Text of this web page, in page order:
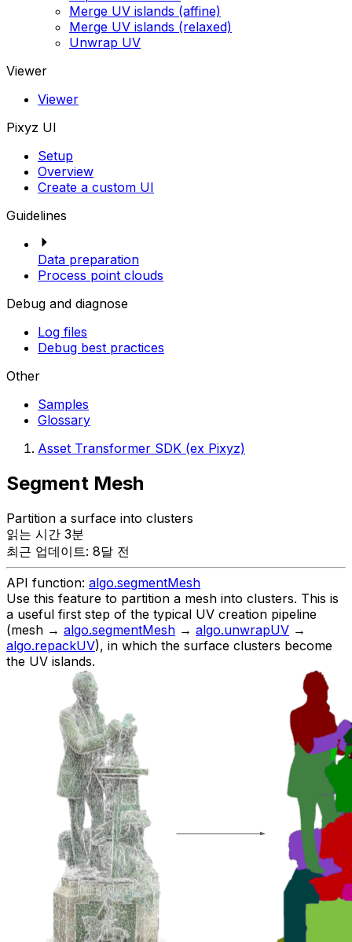
Merge UV islands (affine)
Merge UV islands (relaxed)
Unwrap UV
Viewer
Viewer
Pixyz UI
Setup
Overview
Create a custom UI
Guidelines
Data preparation
Process point clouds
Debug and diagnose
Log files
Debug best practices
Other
Samples
Glossary
Asset Transformer SDK (ex Pixyz)
Segment Mesh
Partition a surface into clusters
읽는 시간 3분
최근 업데이트: 8달 전
API function: algo.segmentMesh
Use this feature to partition a mesh into clusters. This is
a useful first step of the typical UV creation pipeline
(mesh → algo.segmentMesh → algo.unwrapUV →
algo.repackUV), in which the surface clusters become
the UV islands.